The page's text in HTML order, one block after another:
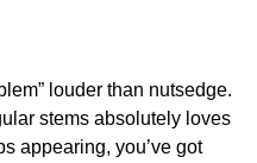
louder than nutsedge.
stems absolutely loves
appearing, you’ve got